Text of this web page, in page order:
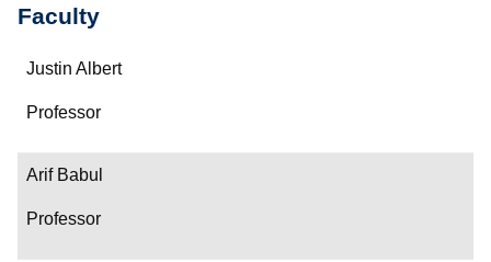
Faculty
Name
Department/Role
Contact
Justin Albert
Professor
Arif Babul
Professor